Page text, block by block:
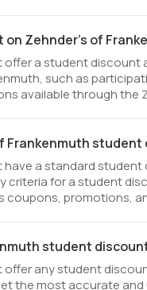
on Zehnder's of
offer a student
such as
available through the
Frankenmuth
a standard
criteria for a student
coupons, promotions,
student
offer any student
the most accurate